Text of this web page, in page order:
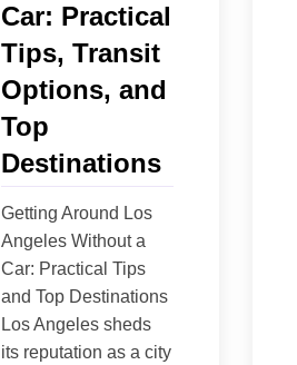
Car: Practical
Tips, Transit
Options, and
Top
Destinations
Getting Around Los
Angeles Without a
Car: Practical Tips
and Top Destinations
Los Angeles sheds
its reputation as a city